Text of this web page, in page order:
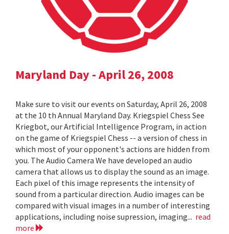
Maryland Day - April 26, 2008
Make sure to visit our events on Saturday, April 26, 2008
at the 10 th Annual Maryland Day. Kriegspiel Chess See
Kriegbot, our Artificial Intelligence Program, in action
on the game of Kriegspiel Chess -- a version of chess in
which most of your opponent's actions are hidden from
you. The Audio Camera We have developed an audio
camera that allows us to display the sound as an image.
Each pixel of this image represents the intensity of
sound from a particular direction. Audio images can be
compared with visual images in a number of interesting
applications, including noise supression, imaging... read
more